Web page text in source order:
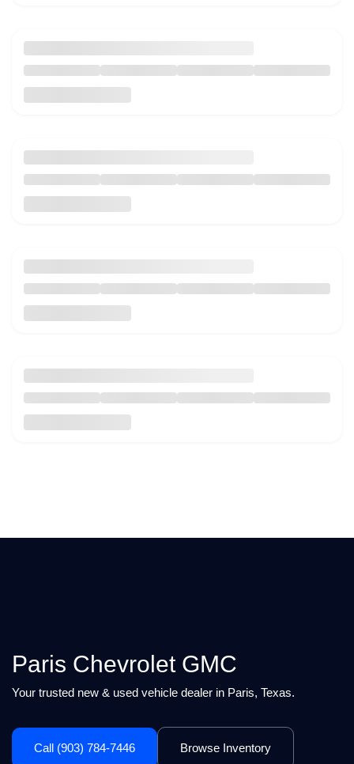
Paris Chevrolet GMC
Your trusted new & used vehicle dealer in Paris, Texas.
Call (903) 784-7446 Browse Inventory